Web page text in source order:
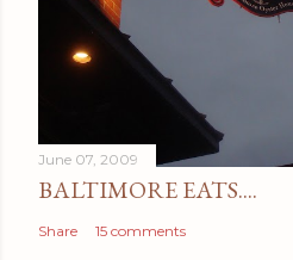
June 07, 2009
BALTIMORE EATS....
Share 15 comments